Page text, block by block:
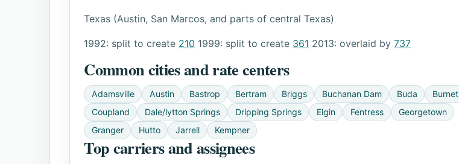
Texas (Austin, San Marcos, and parts of central Texas)
1992: split to create 210 1999: split to create 361 2013: overlaid by737
Common cities and rate centers
Adamsville Austin Bastrop Bertram Briggs Buchanan Dam Buda
Burnet
Coupland
Dale/lytton Springs Dripping Springs Elgin Fentress
Georgetown
Granger
Hutto Jarrell Kempner
Top carriers and assignees